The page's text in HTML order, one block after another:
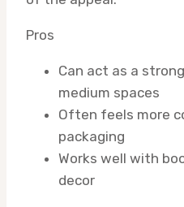
Pros
Can act as a
medium spaces
Often feels more
packaging
Works well with
decor